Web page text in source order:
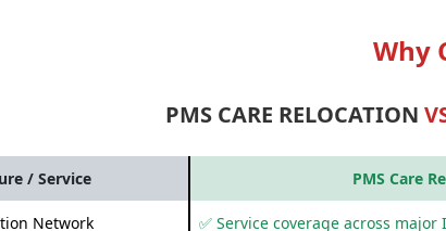
Why
PMS CARE RELOCATION
/ Service PMS Care
Network ✅ Service coverage across